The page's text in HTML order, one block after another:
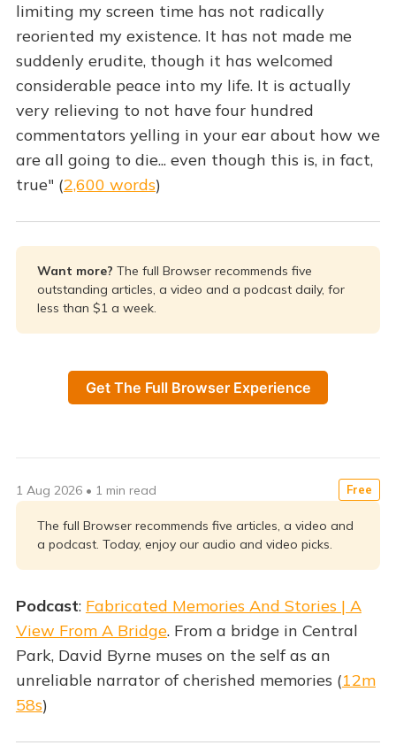
limiting my screen time has not radically
reoriented my existence. It has not made me
suddenly erudite, though it has welcomed
considerable peace into my life. It is actually
very relieving to not have four hundred
commentators yelling in your ear about how we
are all going to die... even though this is, in fact,
true" (2,600 words)
Want more? The full Browser recommends five
outstanding articles, a video and a podcast daily, for
less than $1 a week.
Get The Full Browser Experience
Free
1 Aug 2026 • 1 min read
The full Browser recommends five articles, a video and
a podcast. Today, enjoy our audio and video picks.
Podcast: Fabricated Memories And Stories | A
View From A Bridge. From a bridge in Central
Park, David Byrne muses on the self as an
unreliable narrator of cherished memories (12m
58s)